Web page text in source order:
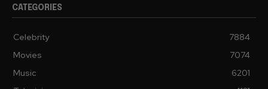
CATEGORIES
Celebrity
7884
Movies
7074
Music
6201